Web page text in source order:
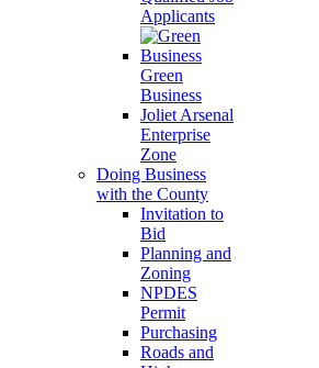
Applicants
Green
Business
Joliet Arsenal
Enterprise
Zone
Doing Business
with the County
Invitation to
Bid
Planning and
Zoning
NPDES
Permit
Purchasing
Roads and